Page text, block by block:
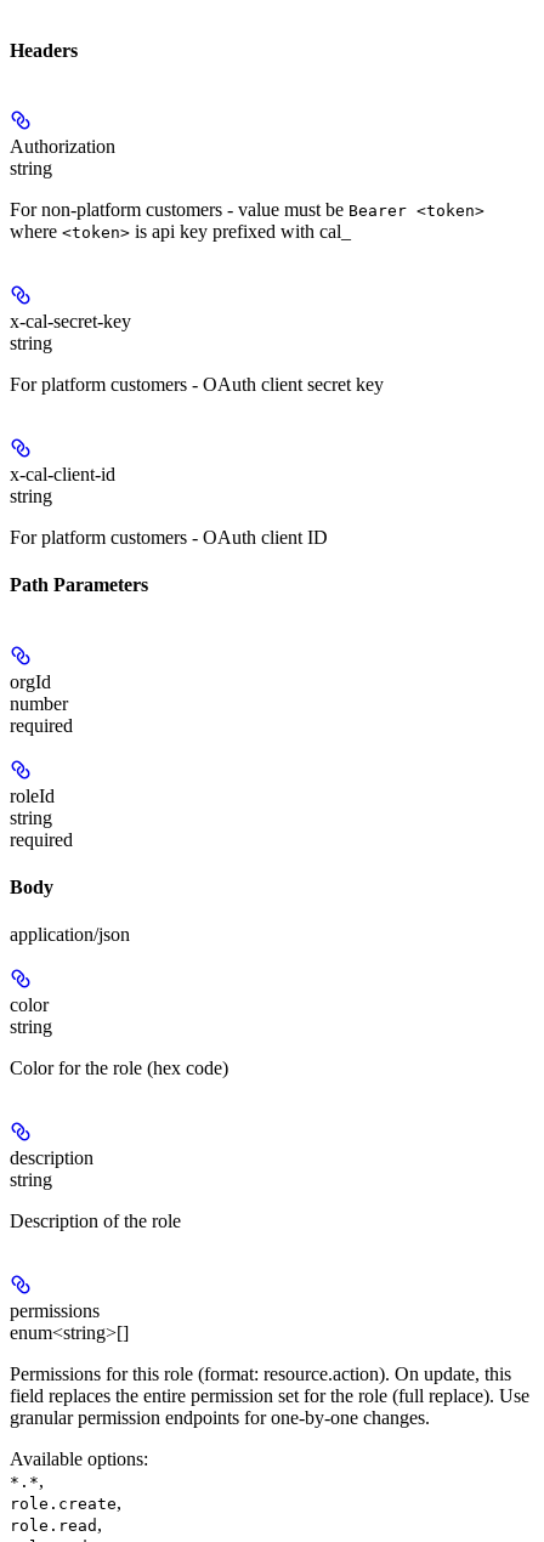
Headers
Authorization
string
For non-platform customers - value must be Bearer <token>
where <token> is api key prefixed with cal_
x-cal-secret-key
string
For platform customers - OAuth client secret key
x-cal-client-id
string
For platform customers - OAuth client ID
Path Parameters
orgId
number
required
roleId
string
required
Body
application/json
color
string
Color for the role (hex code)
description
string
Description of the role
permissions
enum<string>[]
Permissions for this role (format: resource.action). On update, this
field replaces the entire permission set for the role (full replace). Use
granular permission endpoints for one-by-one changes.
Available options:
*.*,
role.create,
role.read ,